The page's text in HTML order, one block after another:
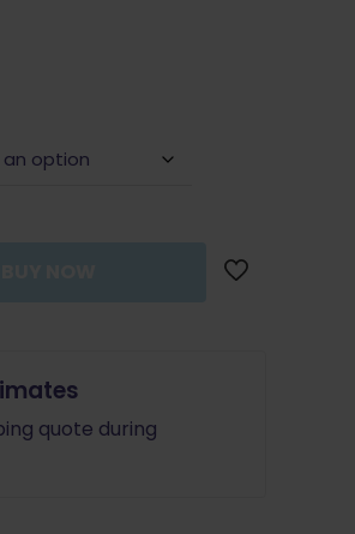
quote during